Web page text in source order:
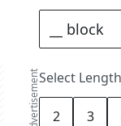
advertisementSelect Length
2 3